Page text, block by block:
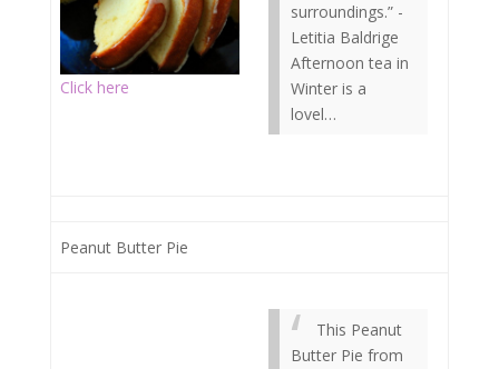
Click here
surroundings.” -
Letitia Baldrige
Afternoon tea in
Winter is a
lovel…
Peanut Butter Pie
This Peanut
Butter Pie from